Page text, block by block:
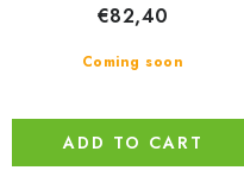
Coming soon
€82,40
ADD TO CART